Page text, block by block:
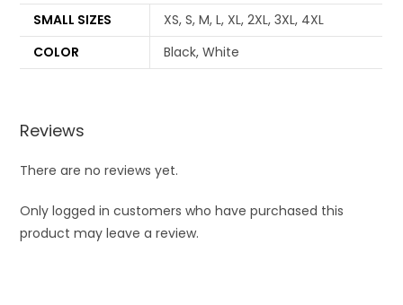
SMALL SIZES
XS, S, M, L, XL, 2XL, 3XL, 4XL
COLOR
Black, White
Reviews
There are no reviews yet.
Only logged in customers who have purchased this
product may leave a review.